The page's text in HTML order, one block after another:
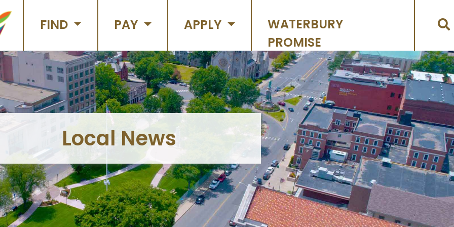
FIND PAY APPLY
WATERBURY
PROMISE
Local News